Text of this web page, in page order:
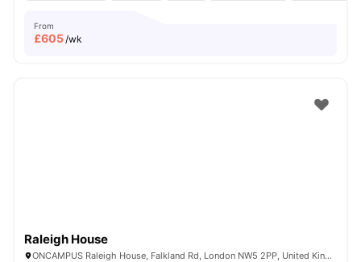
From
£605/wk
Raleigh House
ONCAMPUS Raleigh House, Falkland Rd, London NW5 2PP, United Kingdom